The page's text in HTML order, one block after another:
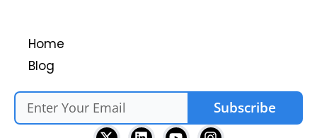
Home
Blog
Subscribe